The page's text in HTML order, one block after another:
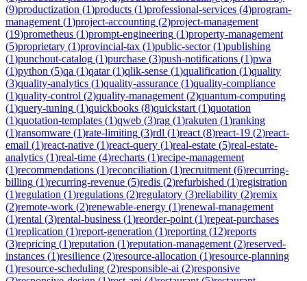
(9)productization (1)products (1)professional-services (4)program-
management (1)project-accounting (2)project-management
(19)prometheus (1)prompt-engineering (1)property-management
(5)proprietary (1)provincial-tax (1)public-sector(1)publishing
(1)punchout-catalog (1)purchase (3)push-notifications (1)pwa
(1)python (5)qa (1)qatar(1)qlik-sense (1)qualification (1)quality
(3)quality-analytics (1)quality-assurance (1)quality-compliance
(1)quality-control (2)quality-management (2)quantum-computing
(1)query-tuning (1)quickbooks (8)quickstart (1)quotation
(1)quotation-templates (1)qweb (3)rag (1)rakuten (1)ranking
(1)ransomware (1)rate-limiting (3)rdl (1)react (8)react-19 (2)react-
email (1)react-native (1)react-query (1)real-estate (5)real-estate-
analytics (1)real-time (4)recharts (1)recipe-management
(1)recommendations (1)reconciliation (1)recruitment (6)recurring-
billing (1)recurring-revenue (5)redis (2)refurbished (1)registration
(1)regulation (1)regulations (2)regulatory (3)reliability (2)remix
(2)remote-work (2)renewable-energy (1)renewal-management
(1)rental (3)rental-business (1)reorder-point (1)repeat-purchases
(1)replication (1)report-generation (1)reporting (12)reports
(3)repricing (1)reputation (1)reputation-management (2)reserved-
instances (1)resilience (2)resource-allocation (1)resource-planning
(1)resource-scheduling (2)responsible-ai (2)responsive